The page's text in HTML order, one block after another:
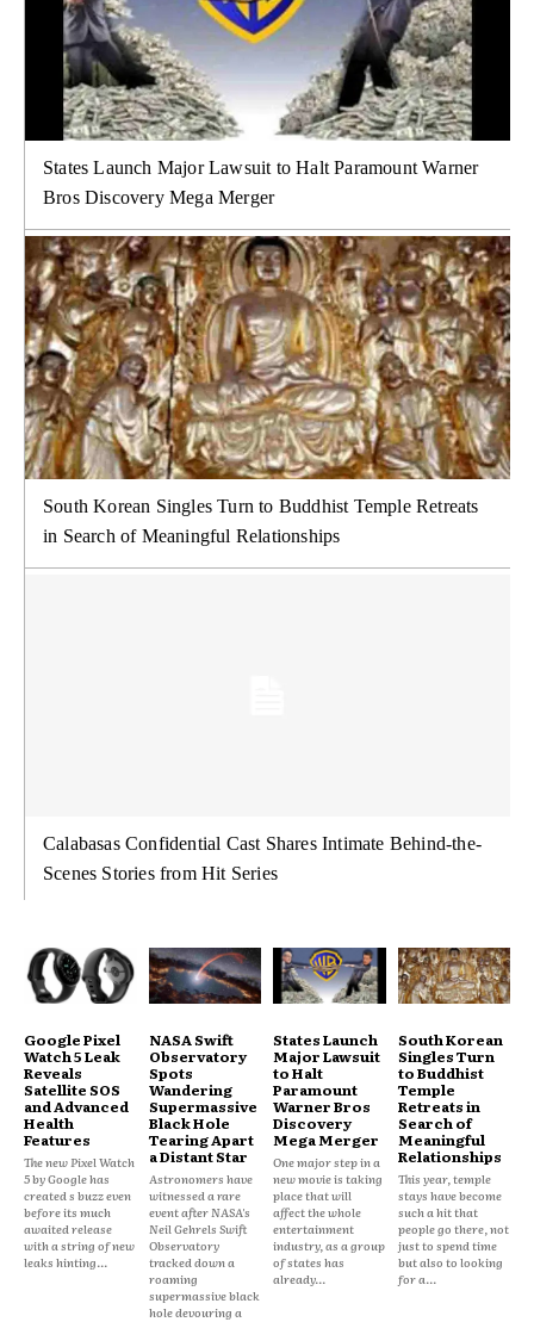
States Launch Major Lawsuit to Halt Paramount Warner
Bros Discovery Mega Merger
South Korean Singles Turn to Buddhist Temple Retreats
in Search of Meaningful Relationships
Calabasas Confidential Cast Shares Intimate Behind-the-
Scenes Stories from Hit Series
Google Pixel
Watch 5 Leak
Reveals
Satellite SOS
and Advanced
Health
Features
The new Pixel Watch
5 by Google has
created s buzz even
before its much
awaited release
with a string of new
leaks hinting...
NASA Swift
Observatory
Spots
Wandering
Supermassive
Black Hole
Tearing Apart
a Distant Star
Astronomers have
witnessed a rare
event after NASA's
Neil Gehrels Swift
Observatory
tracked down a
roaming
supermassive black
hole devouring a
States Launch
Major Lawsuit
to Halt
Paramount
Warner Bros
Discovery
Mega Merger
One major step in a
new movie is taking
place that will
affect the whole
entertainment
industry, as a group
of states has
already...
South Korean
Singles Turn
to Buddhist
Temple
Retreats in
Search of
Meaningful
Relationships
This year, temple
stays have become
such a hit that
people go there, not
just to spend time
but also to looking
for a...